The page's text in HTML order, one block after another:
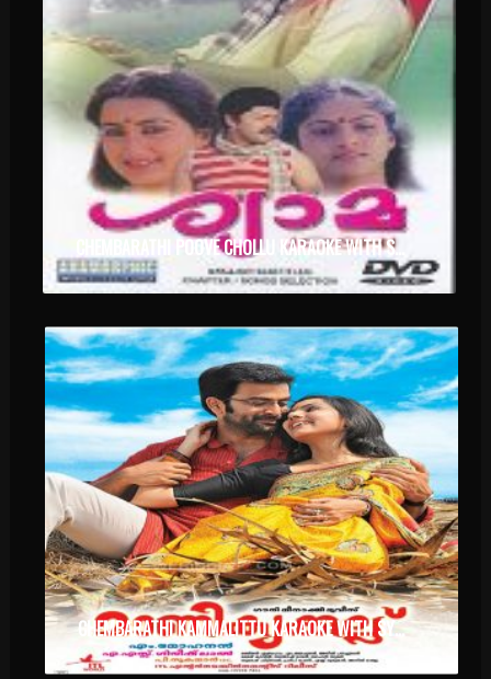
CHEMBARATHI POOVE CHOLLU KARAOKE WITH SYNCED LYRICS
CHEMBARATHI KAMMALITTU KARAOKE WITH SYNCED LYRICS